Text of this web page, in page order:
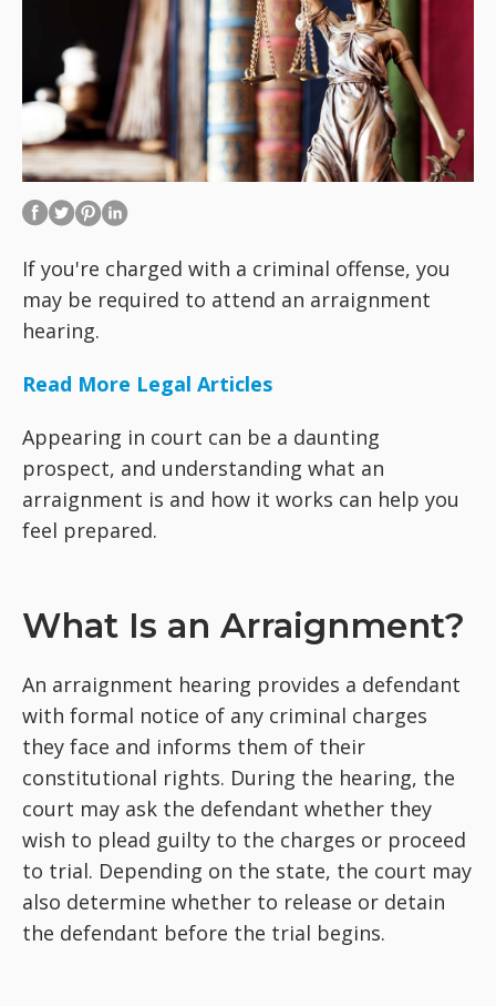
If you're charged with a criminal offense, you
may be required to attend an arraignment
hearing.
Read More Legal Articles
Appearing in court can be a daunting
prospect, and understanding what an
arraignment is and how it works can help you
feel prepared.
What Is an Arraignment?
An arraignment hearing provides a defendant
with formal notice of any criminal charges
they face and informs them of their
constitutional rights. During the hearing, the
court may ask the defendant whether they
wish to plead guilty to the charges or proceed
to trial. Depending on the state, the court may
also determine whether to release or detain
the defendant before the trial begins.